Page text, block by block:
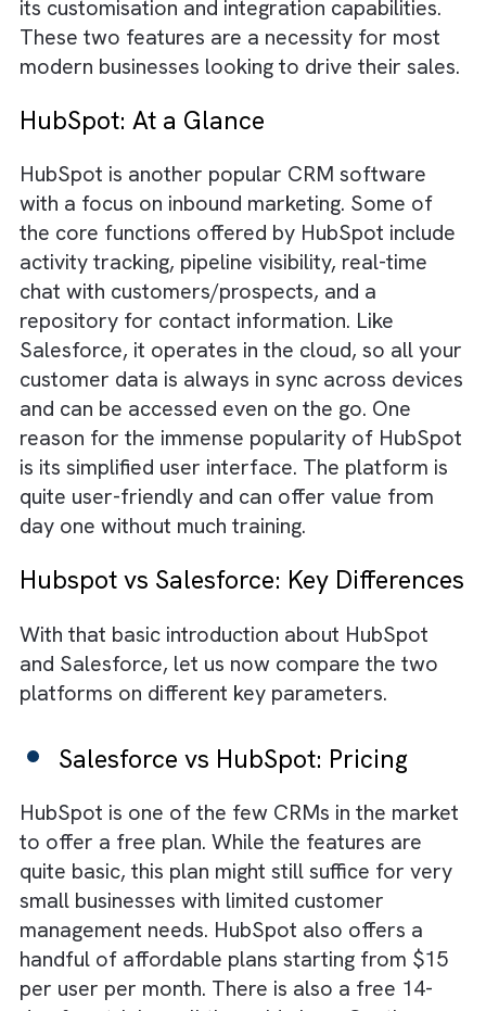
advocates of your business. Salesforce
a complete product portfolio that includes
CRM apps for sales, service, marketing, and
commerce. Artificial intelligence is ingrained
the entire
it becomes effortless to deliver
experiences to your customers. One of the
reasons why most people prefer
its customisation and integration
These two features are a necessity for
modern businesses looking to drive their
HubSpot: At a Glance
HubSpot is another popular CRM software
with a focus on inbound marketing. Some of
the core functions offered by HubSpot
chat with customers/prospects, and a
repository for contact information. Like
Salesforce, it operates in the cloud, so all
customer data is always in sync across
reason for the immense popularity of
quite user-friendly and can offer value from
day one without much training.
Hubspot vs Salesforce: Key
With that basic introduction about HubSpot
and Salesforce, let us now compare the two